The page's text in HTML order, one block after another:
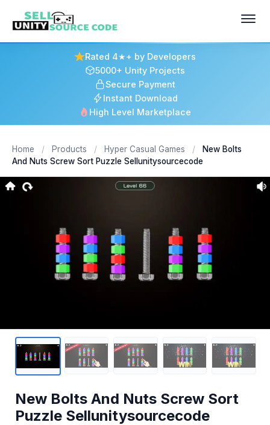
Rated 4★+ by Developers
5000+ Unity Projects
Secure Payment
Instant Download
High Level Marketplace
Home / Products / Hyper Casual Games /
New Bolts
And Nuts Screw Sort Puzzle Sellunitysourcecode
New Bolts And Nuts Screw Sort
Puzzle Sellunitysourcecode